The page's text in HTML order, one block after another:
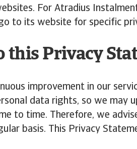
For Atradius
to its website for specific
this Privacy
improvement in our
data rights, so we may
to time. Therefore, we
basis. This Privacy